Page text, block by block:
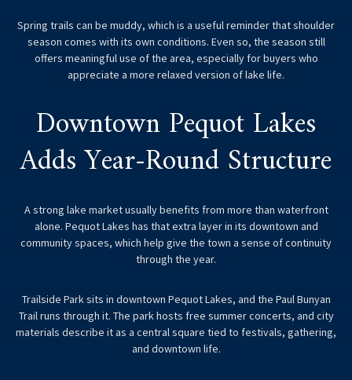
Spring trails can be muddy, which is a useful reminder that shoulder
season comes with its own conditions. Even so, the season still
offers meaningful use of the area, especially for buyers who
appreciate a more relaxed version of lake life.
Downtown Pequot Lakes
Adds Year-Round Structure
A strong lake market usually benefits from more than waterfront
alone. Pequot Lakes has that extra layer in its downtown and
community spaces, which help give the town a sense of continuity
through the year.
Trailside Park sits in downtown Pequot Lakes, and the Paul Bunyan
Trail runs through it. The park hosts free summer concerts, and city
materials describe it as a central square tied to festivals, gathering,
and downtown life.